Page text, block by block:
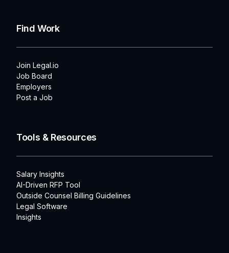
Find Work
Join Legal.io
Job Board
Employers
Post a Job
Tools & Resources
Salary Insights
AI-Driven RFP Tool
Outside Counsel Billing Guidelines
Legal Software
Insights